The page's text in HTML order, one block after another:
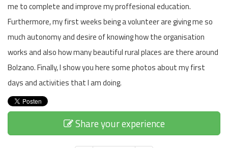
me to complete and improve my proffesional education.
Furthermore, my first weeks being a volunteer are giving me so
much autonomy and desire of knowing how the organisation
works and also how many beautiful rural places are there around
Bolzano. Finally, I show you here some photos about my first
days and activities that I am doing.
Share your experience